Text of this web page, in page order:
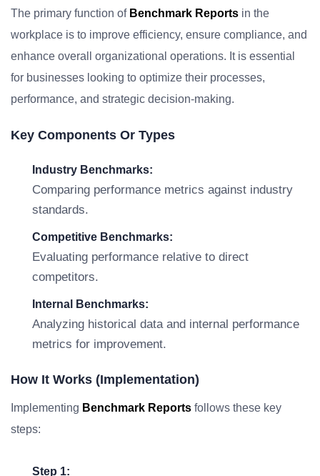
The primary function of Benchmark Reports in the
workplace is to improve efficiency, ensure compliance, and
enhance overall organizational operations. It is essential
for businesses looking to optimize their processes,
performance, and strategic decision-making.
Key Components Or Types
Industry Benchmarks:
Comparing performance metrics against industry
standards.
Competitive Benchmarks:
Evaluating performance relative to direct
competitors.
Internal Benchmarks:
Analyzing historical data and internal performance
metrics for improvement.
How It Works (Implementation)
Implementing Benchmark Reports follows these key
steps:
Step 1: